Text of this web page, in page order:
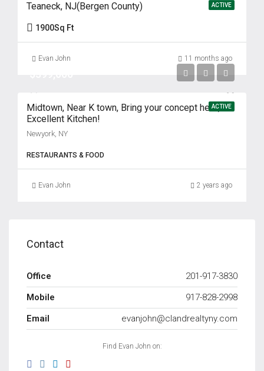
ACTIVE
Teaneck, NJ(Bergen County)
1900Sq Ft
Evan John 11 months ago
ACTIVE
Midtown, Near K town, Bring your concept here,
Excellent Kitchen!
Newyork, NY
RESTAURANTS & FOOD
Evan John 2 years ago
Contact
Office
201-917-3830
Mobile
917-828-2998
Email
evanjohn@clandrealtyny.com
Find Evan John on: